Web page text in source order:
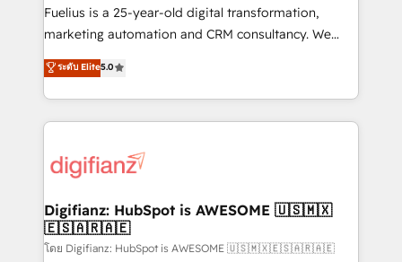
other ones listed in our profile. Our services: -
HubSpot implementation - HubSpot CMS website
is there for you to: - Grow revenue, and run your
business more efficiently - Build stronger
more people - Get the most out of your HubSpot
investment
Fuelius is a 25-year-old digital transformation,
marketing automation and CRM consultancy. We
enable mid-market and enterprise clients to
maximise their return from digital and fuel their
growth. We modernise platforms, streamline
operations that are causing inefficiencies, improve
supercharge revenue operations Key services: • CRM
Transformation / Web Development • RevOps &
Sales Consulting • Marketing Automation What
makes us different? 🚀 Top 0.5% of global HubSpot
ระดับ Elite5.0
Digifianz: HubSpot is AWESOME 🇺🇸🇲🇽
🇪🇸🇦🇷🇦🇪
โดย Digifianz: HubSpot is AWESOME 🇺🇸🇲🇽🇪🇸🇦🇷🇦🇪